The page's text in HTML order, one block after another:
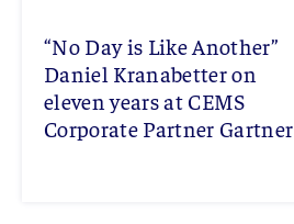
“No Day is Like Another”
Daniel Kranabetter on
eleven years at CEMS
Corporate Partner Gartner